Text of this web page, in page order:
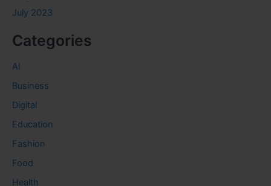
July 2023
Categories
AI
Business
Digital
Education
Fashion
Food
Health